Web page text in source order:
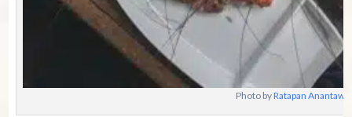
Photo byRatapan